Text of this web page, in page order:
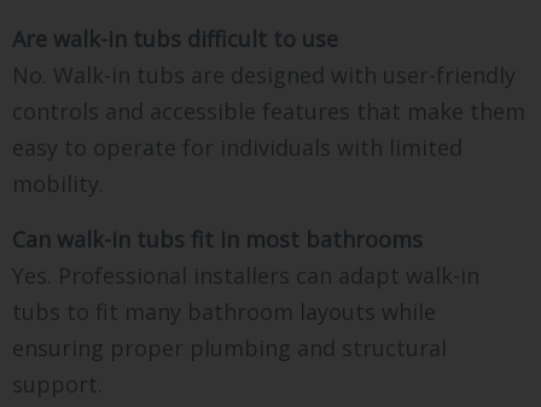
Are walk-in tubs difficult to use
No. Walk-in tubs are designed with user-friendly
controls and accessible features that make them
easy to operate for individuals with limited
mobility.
Can walk-in tubs fit in most bathrooms
Yes. Professional installers can adapt walk-in
tubs to fit many bathroom layouts while
ensuring proper plumbing and structural
support.